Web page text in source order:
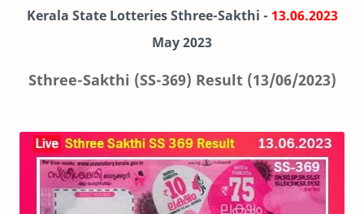
Kerala State Lotteries Sthree-Sakthi - 13.06.2023
May 2023
Sthree-Sakthi (SS-369) Result (13/06/2023)